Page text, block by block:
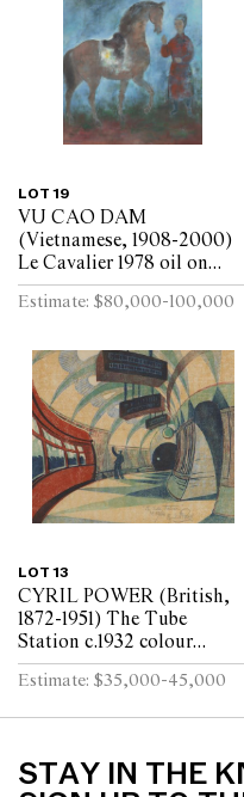
LOT 19
VU CAO DAM
(Vietnamese, 1908-2000)
Le Cavalier 1978 oil on
canvas 99 x 79.5cm
Estimate: $80,000-100,000
LOT 13
CYRIL POWER (British,
1872-1951) The Tube
Station c.1932 colour
linocut on oriental tissue
ed. 50/60 24.5 x 29cm
Estimate: $35,000-45,000
STAY IN THE